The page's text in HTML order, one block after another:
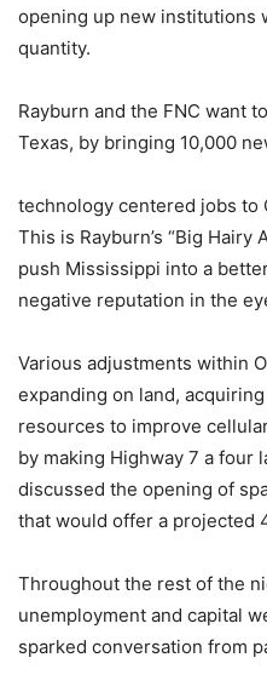
opening up new institutions
quantity.
Rayburn and the FNC want
Texas, by bringing 10,000
technology centered jobs to
This is Rayburn’s “Big Hairy
push Mississippi into a
negative reputation in the
Various adjustments within
expanding on land,
resources to improve
by making Highway 7 a four
discussed the opening of
that would offer a projected
Throughout the rest of the
unemployment and capital
sparked conversation from